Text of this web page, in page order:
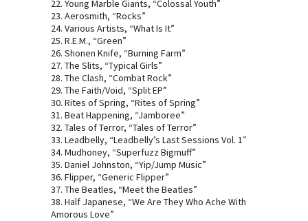
22. Young Marble Giants, “Colossal Youth”
23. Aerosmith, “Rocks”
24. Various Artists, “What Is It”
25. R.E.M., “Green”
26. Shonen Knife, “Burning Farm”
27. The Slits, “Typical Girls”
28. The Clash, “Combat Rock”
29. The Faith/Void, “Split EP”
30. Rites of Spring, “Rites of Spring”
31. Beat Happening, “Jamboree”
32. Tales of Terror, “Tales of Terror”
33. Leadbelly, “Leadbelly’s Last Sessions Vol. 1″
34. Mudhoney, “Superfuzz Bigmuff”
35. Daniel Johnston, “Yip/Jump Music”
36. Flipper, “Generic Flipper”
37. The Beatles, “Meet the Beatles”
38. Half Japanese, “We Are They Who Ache With
Amorous Love”